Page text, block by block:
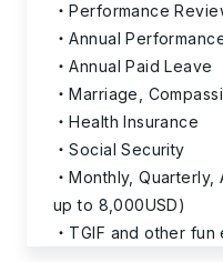
Performance
Annual
Annual Paid Leave
Marriage,
Health Insurance
Social Security
Monthly, Quarterly,
up to 8,000USD)
TGIF and other